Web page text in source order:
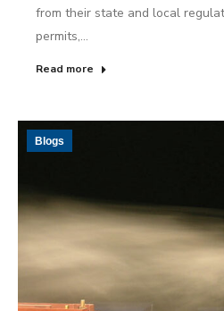
from their state and local
permits,…
Read more
Blogs